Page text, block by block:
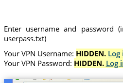
Enter username and password
userpass.txt)
Your VPN Username: HIDDEN. Log
Your VPN Password: HIDDEN. Log